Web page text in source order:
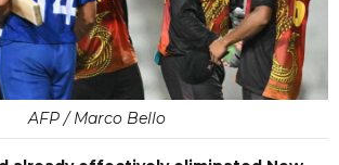
AFP / Marco Bello